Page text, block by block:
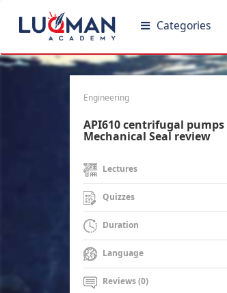
Categories
Engineering
API610 centrifugal pumps
Mechanical Seal review
Lectures
Quizzes
Duration
Language
Reviews (0)